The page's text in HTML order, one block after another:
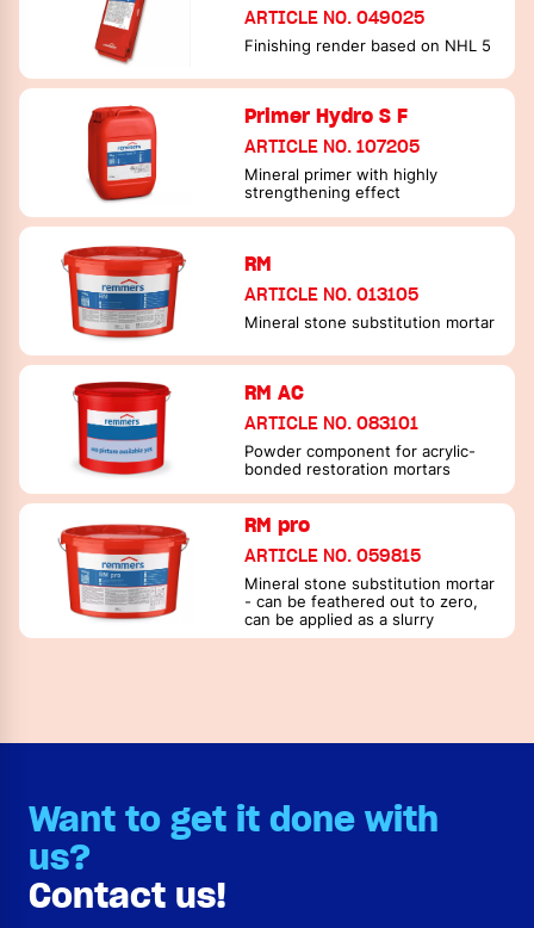
ARTICLE NO. 049025
Finishing render based on NHL 5
Primer Hydro S F
ARTICLE NO. 107205
Mineral primer with highly
strengthening effect
RM
ARTICLE NO. 013105
Mineral stone substitution mortar
RM AC
ARTICLE NO. 083101
Powder component for acrylic-
bonded restoration mortars
RM pro
ARTICLE NO. 059815
Mineral stone substitution mortar
- can be feathered out to zero,
can be applied as a slurry
Want to get it done with
us?
Contact us!